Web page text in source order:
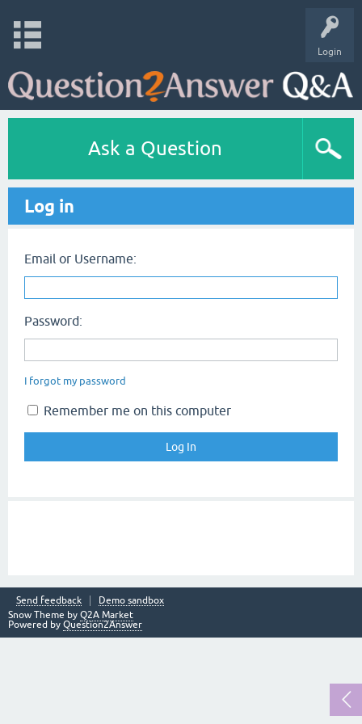
Login
Ask a Question
Log in
Email or Username:
Password:
I forgot my password
Remember me on this computer
Send feedback
Demo sandbox
Snow Theme by Q2A Market
Powered by Question2Answer